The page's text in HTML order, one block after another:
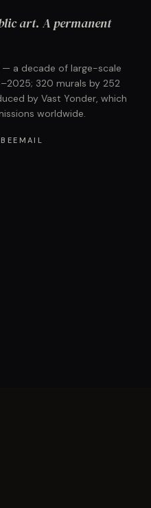
art. A permanent
— a decade of large-scale
320 murals by 252
by Vast Yonder, which
worldwide.
EMAIL